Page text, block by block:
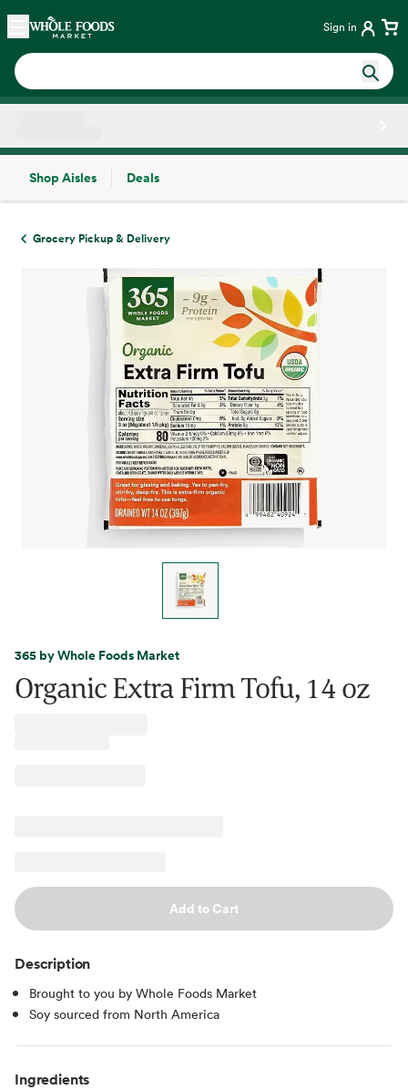
Skip main navigation
Home Sign in
Shop Aisles
Deals
Grocery Pickup & Delivery
365 by Whole Foods Market
Organic Extra Firm Tofu, 14 oz
Add to Cart
Description
Brought to you by Whole Foods Market
Soy sourced from North America
Ingredients